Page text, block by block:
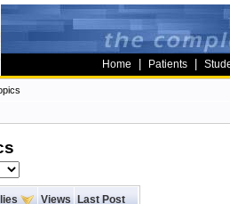
Home Patients
Views Last Post